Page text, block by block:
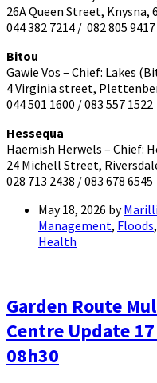
26A Queen Street, Knysna,
044 382 7214 / 082 805 9417
Bitou
Gawie Vos – Chief: Lakes
4 Virginia street,
044 501 1600 / 083 557 1522
Hessequa
Haemish Herwels – Chief:
24 Michell Street,
028 713 2438 / 083 678 6545
May 18, 2026 by
Management, Floods,
Health
Garden Route
Centre Update
08h30